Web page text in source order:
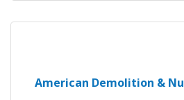
American Demolition &